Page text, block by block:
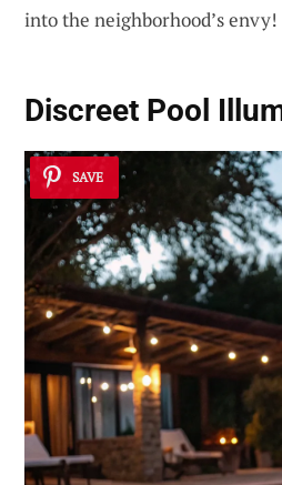
into the neighborhood’s envy!
Discreet Pool
SAVE